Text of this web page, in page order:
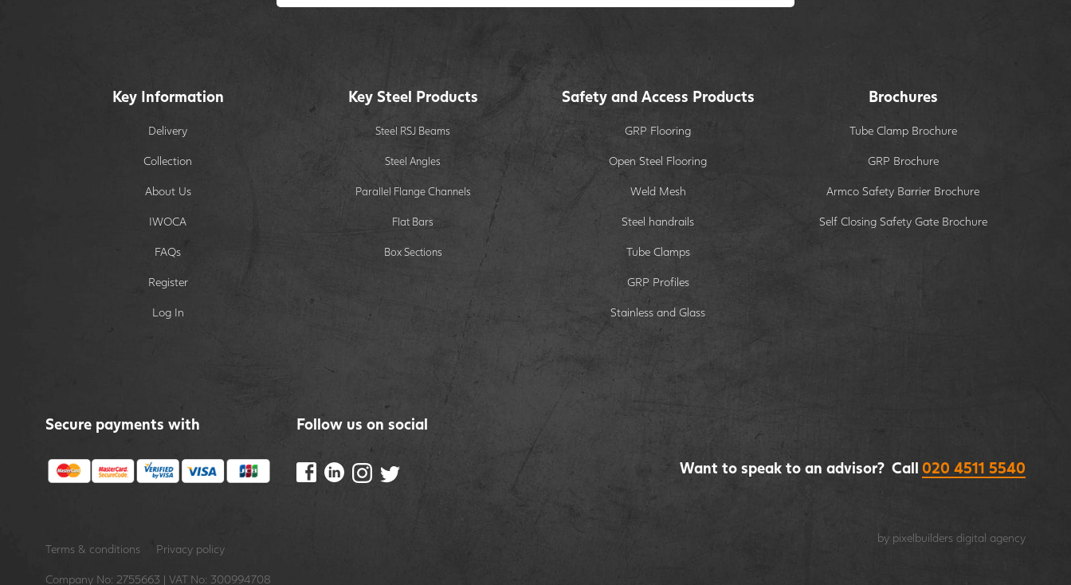
Key Information
Delivery
Collection
About Us
IWOCA
FAQs
Register
Log In
Key Steel Products
Steel RSJ Beams
Steel Angles
Parallel Flange Channels
Flat Bars
Box Sections
Safety and Access Products
GRP Flooring
Open Steel Flooring
Weld Mesh
Steel handrails
Tube Clamps
GRP Profiles
Stainless and Glass
Brochures
Tube Clamp Brochure
GRP Brochure
Armco Safety Barrier Brochure
Self Closing Safety Gate Brochure
Secure payments with Follow us on social
Want to speak to an advisor? Call 020 4511 5540
Terms & conditions Privacy policy
Company No: 2755663 | VAT No: 300994708
by pixelbuilders digital agency